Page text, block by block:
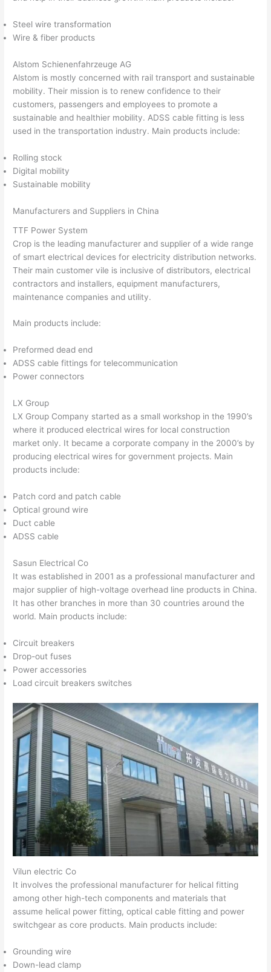
Steel wire transformation
Wire & fiber products
Alstom Schienenfahrzeuge AG
Alstom is mostly concerned with rail transport and sustainable
mobility. Their mission is to renew confidence to their
customers, passengers and employees to promote a
sustainable and healthier mobility. ADSS cable fitting is less
used in the transportation industry. Main products include:
Rolling stock
Digital mobility
Sustainable mobility
Manufacturers and Suppliers in China
TTF Power System
Crop is the leading manufacturer and supplier of a wide range
of smart electrical devices for electricity distribution networks.
Their main customer vile is inclusive of distributors, electrical
contractors and installers, equipment manufacturers,
maintenance companies and utility.
Main products include:
Preformed dead end
ADSS cable fittings for telecommunication
Power connectors
LX Group
LX Group Company started as a small workshop in the 1990’s
where it produced electrical wires for local construction
market only. It became a corporate company in the 2000’s by
producing electrical wires for government projects. Main
products include:
Patch cord and patch cable
Optical ground wire
Duct cable
ADSS cable
Sasun Electrical Co
It was established in 2001 as a professional manufacturer and
major supplier of high-voltage overhead line products in China.
It has other branches in more than 30 countries around the
world. Main products include:
Circuit breakers
Drop-out fuses
Power accessories
Load circuit breakers switches
Vilun electric Co
It involves the professional manufacturer for helical fitting
among other high-tech components and materials that
assume helical power fitting, optical cable fitting and power
switchgear as core products. Main products include:
Grounding wire
Down-lead clamp